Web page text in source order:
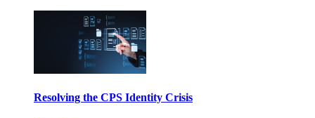
Resolving the CPS Identity Crisis